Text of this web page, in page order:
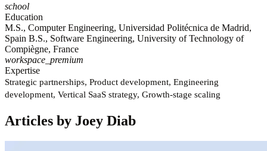
school
Education
M.S., Computer Engineering, Universidad Politécnica de Madrid,
Spain B.S., Software Engineering, University of Technology of
Compiègne, France
workspace_premium
Expertise
Strategic partnerships, Product development, Engineering
development, Vertical SaaS strategy, Growth-stage scaling
Articles by Joey Diab